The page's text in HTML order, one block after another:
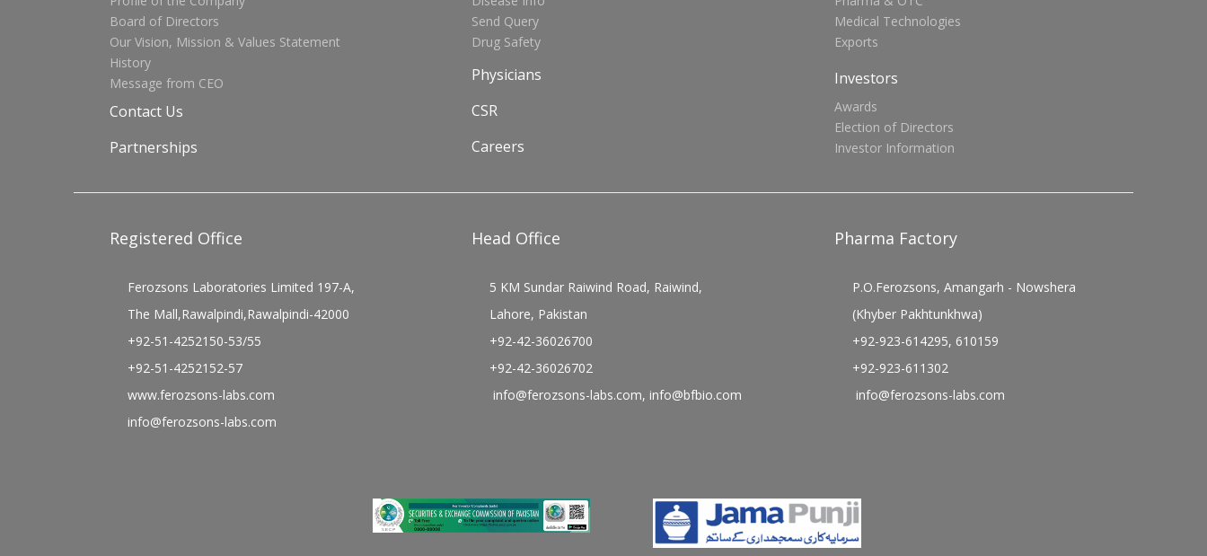
Board of Directors
Our Vision, Mission & Values Statement
History
Message from CEO
Contact Us
Partnerships
Send Query
Drug Safety
Physicians
CSR
Careers
Medical Technologies
Exports
Investors
Awards
Election of Directors
Investor Information
Registered Office
Ferozsons Laboratories Limited 197-A,
The Mall,Rawalpindi,Rawalpindi-42000
+92-51-4252150-53/55
+92-51-4252152-57
www.ferozsons-labs.com
info@ferozsons-labs.com
Head Office
5 KM Sundar Raiwind Road, Raiwind,
Lahore, Pakistan
+92-42-36026700
+92-42-36026702
info@ferozsons-labs.com, info@bfbio.com
Pharma Factory
P.O.Ferozsons, Amangarh - Nowshera
(Khyber Pakhtunkhwa)
+92-923-614295, 610159
+92-923-611302
info@ferozsons-labs.com